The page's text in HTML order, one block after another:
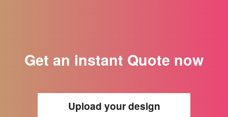
Get an instant Quote now
Upload your design